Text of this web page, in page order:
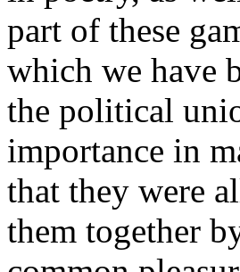
part of these
which we have
the political
importance in
that they were
them together